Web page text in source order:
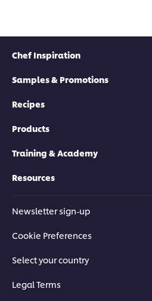
Chef Inspiration
Samples & Promotions
Recipes
Products
Training & Academy
Resources
Newsletter sign-up
Cookie Preferences
Select your country
Legal Terms